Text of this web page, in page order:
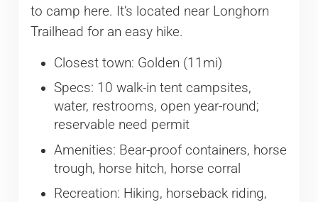
to camp here. It’s located near Longhorn
Trailhead for an easy hike.
Closest town: Golden (11mi)
Specs: 10 walk-in tent campsites,
water, restrooms, open year-round;
reservable need permit
Amenities: Bear-proof containers, horse
trough, horse hitch, horse corral
Recreation: Hiking, horseback riding,